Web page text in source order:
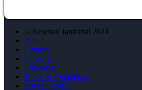
© Newhall Janitorial 2024
About
Contact
Services
Catalogue
Terms & Conditions
Privacy Policy